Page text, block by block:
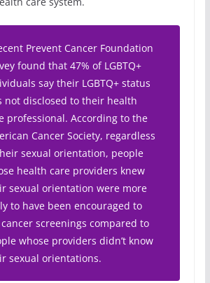
Prevent Cancer Foundation
found that 47% of LGBTQ+
say their LGBTQ+ status
not disclosed to their health
professional. According to the
Cancer Society, regardless
sexual orientation, people
health care providers knew
sexual orientation were more
to have been encouraged to
screenings compared to
whose providers didn’t know
sexual orientations.